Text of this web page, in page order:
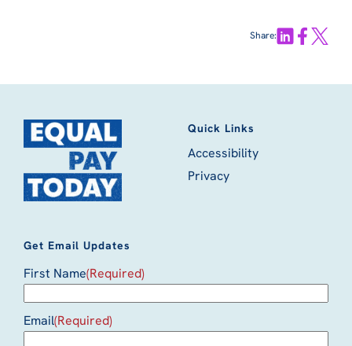
Share:
Quick Links
Accessibility
Privacy
Get Email Updates
First Name(Required)
Email(Required)